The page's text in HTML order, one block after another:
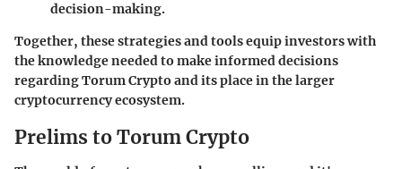
decision-making.
Together, these strategies and tools equip investors with
the knowledge needed to make informed decisions
regarding Torum Crypto and its place in the larger
cryptocurrency ecosystem.
Prelims to Torum Crypto